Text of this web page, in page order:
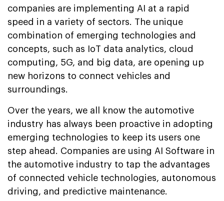
companies are implementing AI at a rapid
speed in a variety of sectors. The unique
combination of emerging technologies and
concepts, such as IoT data analytics, cloud
computing, 5G, and big data, are opening up
new horizons to connect vehicles and
surroundings.
Over the years, we all know the automotive
industry has always been proactive in adopting
emerging technologies to keep its users one
step ahead. Companies are using AI Software in
the automotive industry to tap the advantages
of connected vehicle technologies, autonomous
driving, and predictive maintenance.